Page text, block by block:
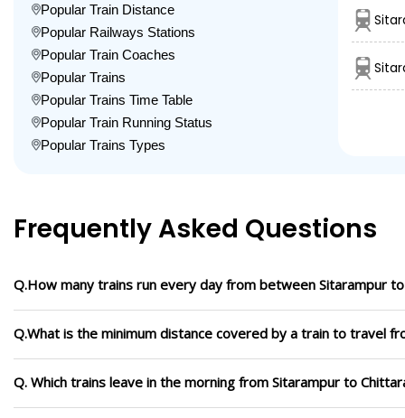
Popular Train Distance
Popular Railways Stations
Popular Train Coaches
Popular Trains
Popular Trains Time Table
Popular Train Running Status
Popular Trains Types
Frequently Asked Questions
Q.How many trains run every day from between Sitarampur
Q.What is the minimum distance covered by a train to travel
Q. Which trains leave in the morning from Sitarampur to